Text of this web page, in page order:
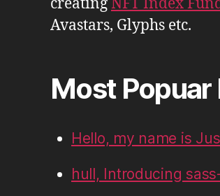
creatingNFT Index
Avastars, Glyphs etc.
Most Popuar
Hello, my name is
hull, Introducing